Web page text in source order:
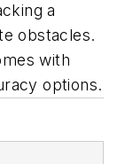
a
obstacles.
with
options.